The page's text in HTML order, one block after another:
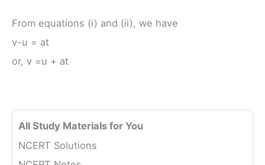
From equations (i) and (ii), we have
v-u = at
or, v =u + at
All Study Materials for You
NCERT Solutions